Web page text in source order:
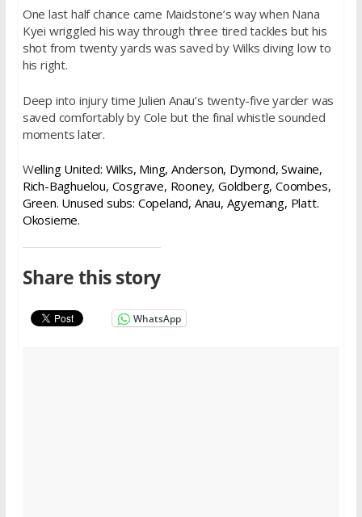
One last half chance came Maidstone’s way when Nana
Kyei wriggled his way through three tired tackles but his
shot from twenty yards was saved by Wilks diving low to
his right.
Deep into injury time Julien Anau’s twenty-five yarder was
saved comfortably by Cole but the final whistle sounded
moments later.
Welling United: Wilks, Ming, Anderson, Dymond, Swaine,
Rich-Baghuelou, Cosgrave, Rooney, Goldberg, Coombes,
Green. Unused subs: Copeland, Anau, Agyemang, Platt.
Okosieme.
Share this story
WhatsApp